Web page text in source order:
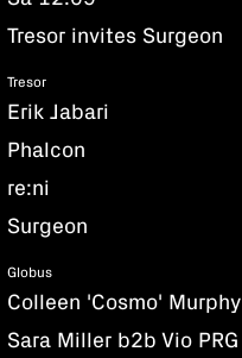
Tresor invites Surgeon
Tresor
Erik Jabari
Phalcon
re:ni
Surgeon
Globus
Colleen 'Cosmo' Murphy
Sara Miller b2b Vio PRG